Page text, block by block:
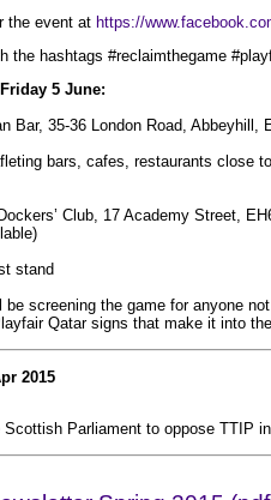
the event at https://
the hashtags #reclaimthegame
5 June:
Bar, 35-36 London Road, Abbeyhill,
bars, cafes, restaurants close
Club, 17 Academy Street,
stand
be screening the game for anyone
Qatar signs that make it into
2015
Parliament to oppose TTIP